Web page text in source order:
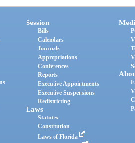
Session
Bills
Calendars
Journals
Appropriations
Conferences
Reports
Executive Appointments
Executive Suspensions
Redistricting
Laws
Statutes
Constitution
Laws of Florida